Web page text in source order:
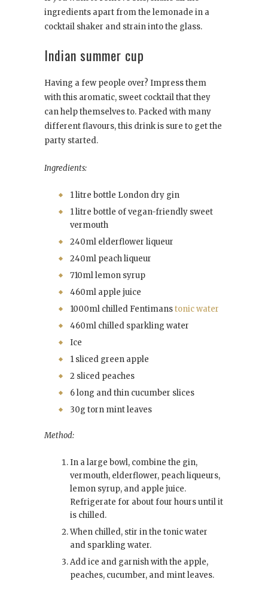
ingredients apart from the lemonade in a
cocktail shaker and strain into the glass.
Indian summer cup
Having a few people over? Impress them
with this aromatic, sweet cocktail that they
can help themselves to. Packed with many
different flavours, this drink is sure to get the
party started.
Ingredients:
1 litre bottle London dry gin
1 litre bottle of vegan-friendly sweet
vermouth
240ml elderflower liqueur
240ml peach liqueur
710ml lemon syrup
460ml apple juice
1000ml chilled Fentimanstonic water
460ml chilled sparkling water
Ice
1 sliced green apple
2 sliced peaches
6 long and thin cucumber slices
30g torn mint leaves
Method:
In a large bowl, combine the gin,
vermouth, elderflower, peach liqueurs,
lemon syrup, and apple juice.
Refrigerate for about four hours until it
is chilled.
When chilled, stir in the tonic water
and sparkling water.
Add ice and garnish with the apple,
peaches, cucumber, and mint leaves.